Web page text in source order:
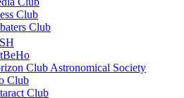
Club
Club
SH
Club Astronomical Society
Club
Club